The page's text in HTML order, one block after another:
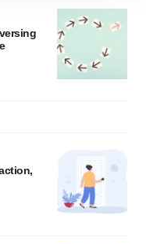
By clicking "OK", you
later change your
see our Privacy